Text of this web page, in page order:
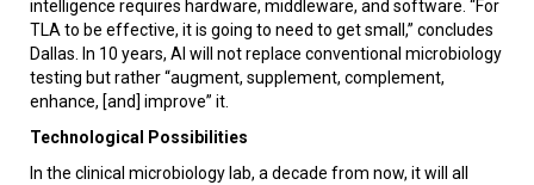
intelligence requires hardware, middleware, and software. “For
TLA to be effective, it is going to need to get small,” concludes
Dallas. In 10 years, AI will not replace conventional microbiology
testing but rather “augment, supplement, complement,
enhance, [and] improve” it.
Technological Possibilities
In the clinical microbiology lab, a decade from now, it will all